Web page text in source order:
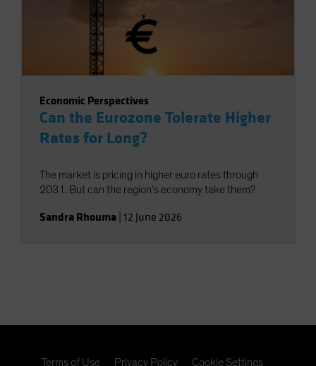
Economic Perspectives
Can the Eurozone Tolerate Higher
Rates for Long?
The market is pricing in higher euro rates through
2031. But can the region’s economy take them?
Sandra Rhouma 12 June 2026
Terms of Use Privacy Policy Cookie Settings